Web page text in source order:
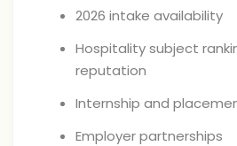
2026 intake availability
Hospitality subject
reputation
Internship and
Employer partnerships